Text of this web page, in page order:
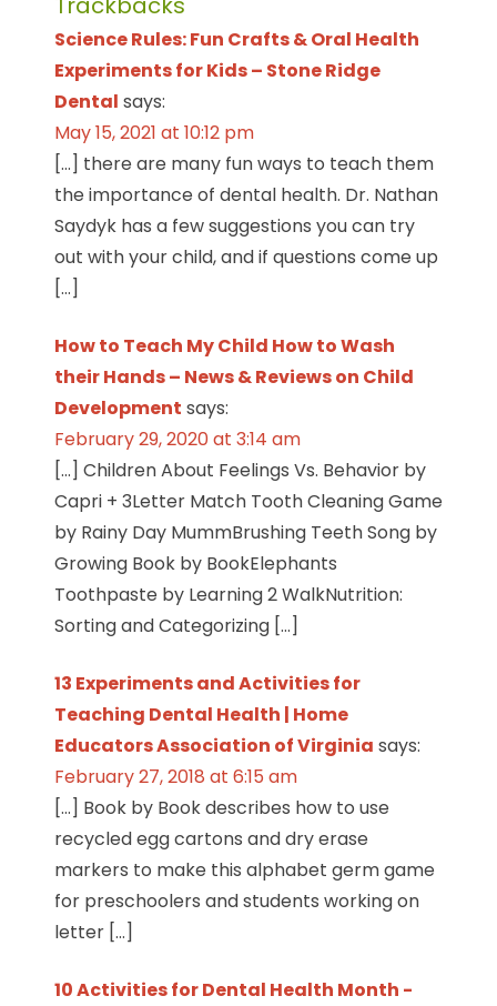
Science Rules: Fun Crafts & Oral Health
Experiments for Kids – Stone Ridge
Dental says:
May 15, 2021 at 10:12 pm
[…] there are many fun ways to teach them
the importance of dental health. Dr. Nathan
Saydyk has a few suggestions you can try
out with your child, and if questions come up
[…]
How to Teach My Child How to Wash
their Hands – News & Reviews on Child
Development says:
February 29, 2020 at 3:14 am
[…] Children About Feelings Vs. Behavior by
Capri + 3Letter Match Tooth Cleaning Game
by Rainy Day MummBrushing Teeth Song by
Growing Book by BookElephants
Toothpaste by Learning 2 WalkNutrition:
Sorting and Categorizing […]
13 Experiments and Activities for
Teaching Dental Health | Home
Educators Association of Virginia says:
February 27, 2018 at 6:15 am
[…] Book by Book describes how to use
recycled egg cartons and dry erase
markers to make this alphabet germ game
for preschoolers and students working on
letter […]
10 Activities for Dental Health Month -